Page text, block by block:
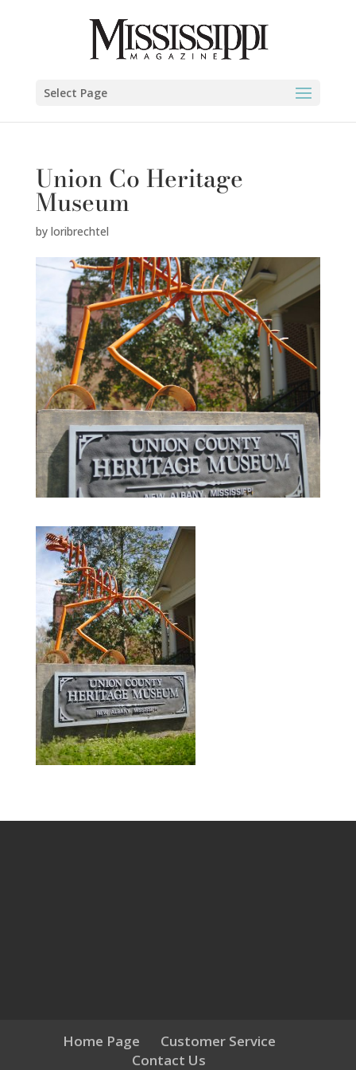
Select Page
Union Co Heritage
Museum
by loribrechtel
Home Page
Customer Service
Contact Us